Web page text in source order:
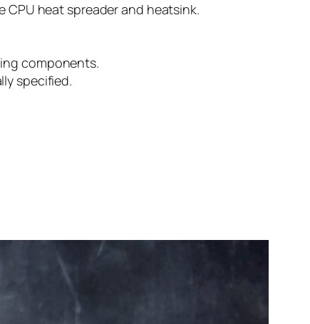
heat spreader and heatsink.
components.
specified.